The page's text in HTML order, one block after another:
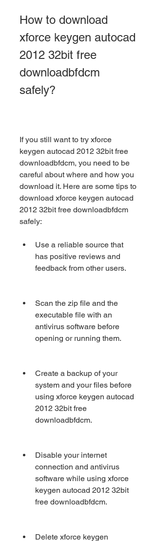
How to download
xforce keygen autocad
2012 32bit free
downloadbfdcm
safely?
If you still want to try xforce
keygen autocad 2012 32bit free
downloadbfdcm, you need to be
careful about where and how you
download it. Here are some tips to
download xforce keygen autocad
2012 32bit free downloadbfdcm
safely:
Use a reliable source that
has positive reviews and
feedback from other users.
Scan the zip file and the
executable file with an
antivirus software before
opening or running them.
Create a backup of your
system and your files before
using xforce keygen autocad
2012 32bit free
downloadbfdcm.
Disable your internet
connection and antivirus
software while using xforce
keygen autocad 2012 32bit
free downloadbfdcm.
Delete xforce keygen